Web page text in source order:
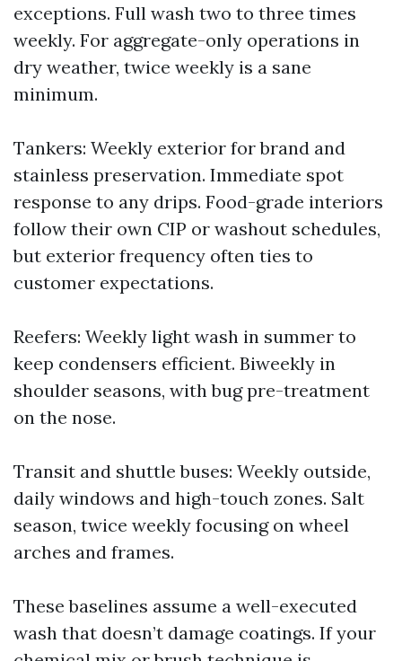
exceptions. Full wash two to three times
weekly. For aggregate-only operations in
dry weather, twice weekly is a sane
minimum.
Tankers: Weekly exterior for brand and
stainless preservation. Immediate spot
response to any drips. Food-grade interiors
follow their own CIP or washout schedules,
but exterior frequency often ties to
customer expectations.
Reefers: Weekly light wash in summer to
keep condensers efficient. Biweekly in
shoulder seasons, with bug pre-treatment
on the nose.
Transit and shuttle buses: Weekly outside,
daily windows and high-touch zones. Salt
season, twice weekly focusing on wheel
arches and frames.
These baselines assume a well-executed
wash that doesn’t damage coatings. If your